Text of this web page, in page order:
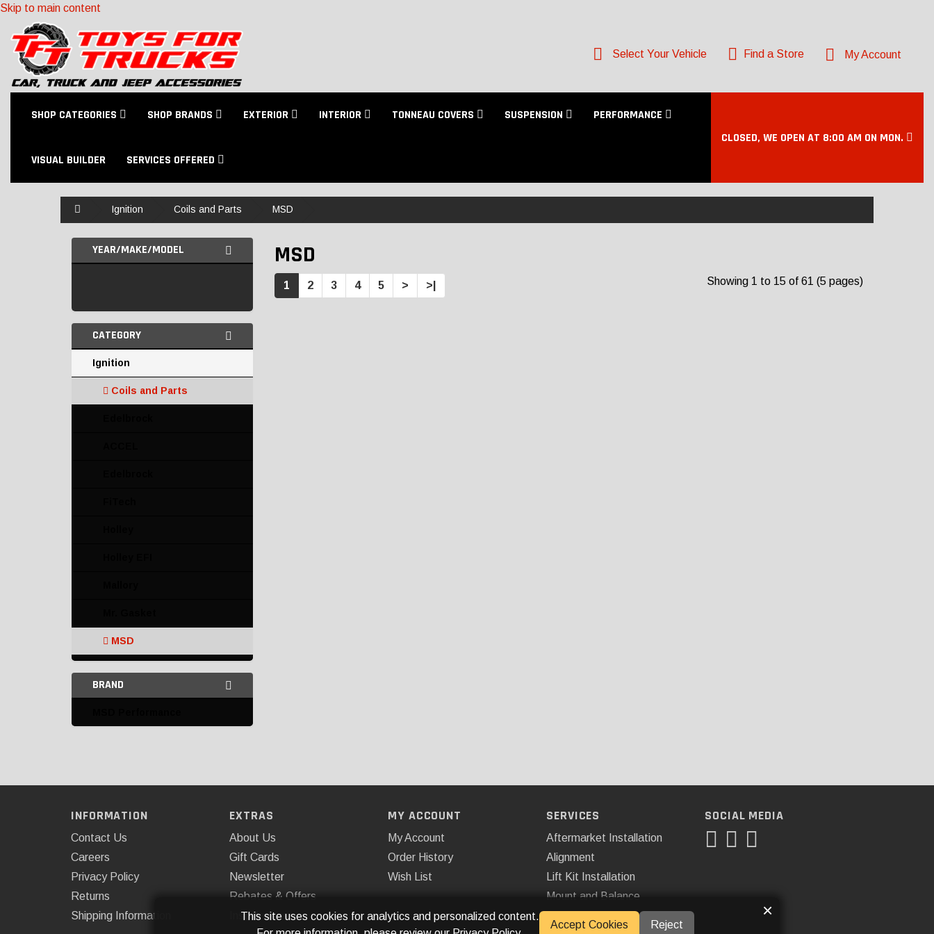
Skip to main content
Select Your Vehicle Find a Store My Account
SHOP CATEGORIES SHOP BRANDS EXTERIOR INTERIOR TONNEAU COVERS SUSPENSION PERFORMANCE
VISUAL BUILDER SERVICES OFFERED
CLOSED, WE OPEN AT 8:00 AM ON MON.
Ignition Coils and Parts MSD
YEAR/MAKE/MODEL
CATEGORY
Ignition
Coils and Parts
MSD
Omix-ADA
PROFORM
Accessories
Distributor Gears
BRAND
MSD
1 2 3 4 5 > >| Showing 1 to 15 of 61 (5 pages)
INFORMATION
Contact Us
Careers
Privacy Policy
Returns
Shipping Information
EXTRAS
About Us
Gift Cards
Newsletter
Rebates & Offers
Installations
MY ACCOUNT
My Account
Order History
Wish List
SERVICES
Aftermarket Installation
Alignment
Lift Kit Installation
Mount and Balance
SOCIAL MEDIA
This site uses cookies for analytics and personalized content.
Accept Cookies Reject
×